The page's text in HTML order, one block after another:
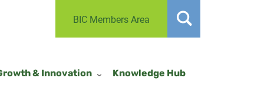
BIC Members Area
& Innovation Knowledge Hub